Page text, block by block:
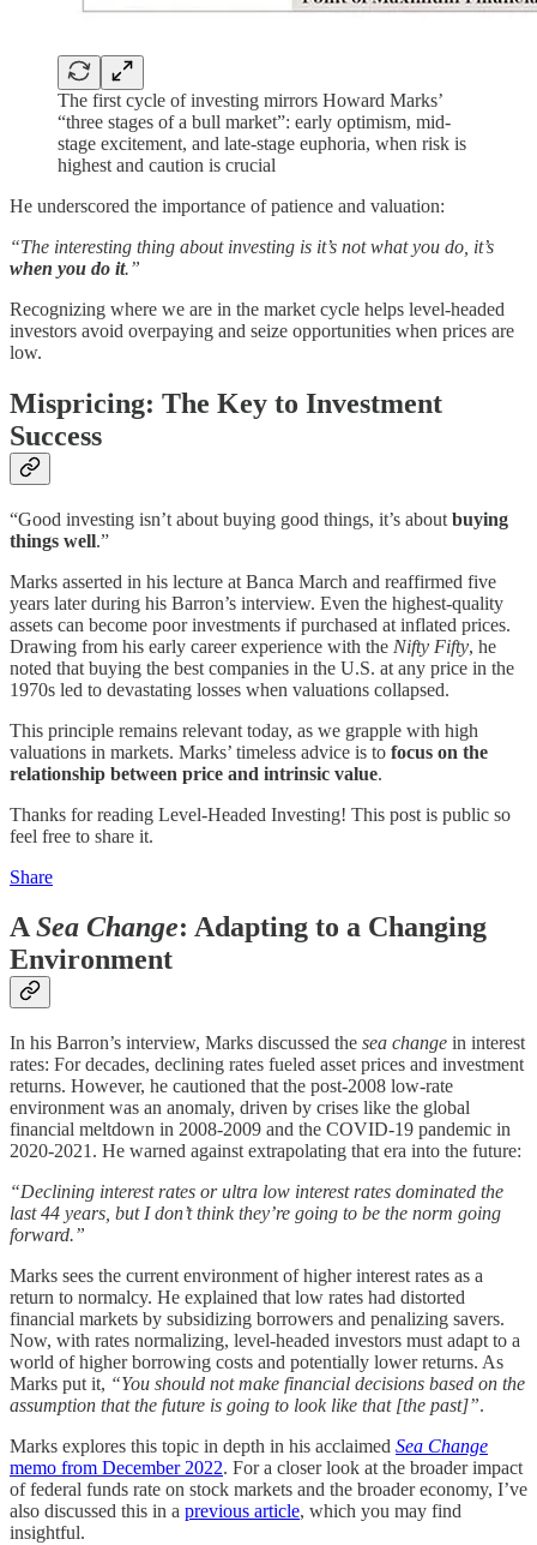
The first cycle of investing mirrors Howard Marks’
“three stages of a bull market”: early optimism, mid-
stage excitement, and late-stage euphoria, when risk is
highest and caution is crucial
He underscored the importance of patience and valuation:
“The interesting thing about investing is it’s not what you do, it’s
when you do it.”
Recognizing where we are in the market cycle helps level-headed
investors avoid overpaying and seize opportunities when prices are
low.
Mispricing: The Key to Investment
Success
“Good investing isn’t about buying good things, it’s about buying
things well.”
Marks asserted in his lecture at Banca March and reaffirmed five
years later during his Barron’s interview. Even the highest-quality
assets can become poor investments if purchased at inflated prices.
Drawing from his early career experience with the Nifty Fifty, he
noted that buying the best companies in the U.S. at any price in the
1970s led to devastating losses when valuations collapsed.
This principle remains relevant today, as we grapple with high
valuations in markets. Marks’ timeless advice is to focus on the
relationship between price and intrinsic value.
Thanks for reading Level-Headed Investing! This post is public so
feel free to share it.
Share
ASea Change: Adapting to a Changing
Environment
In his Barron’s interview, Marks discussed the sea change in interest
rates: For decades, declining rates fueled asset prices and investment
returns. However, he cautioned that the post-2008 low-rate
environment was an anomaly, driven by crises like the global
financial meltdown in 2008-2009 and the COVID-19 pandemic in
2020-2021. He warned against extrapolating that era into the future:
“Declining interest rates or ultra low interest rates dominated the
last 44 years, but I don’t think they’re going to be the norm going
forward.”
Marks sees the current environment of higher interest rates as a
return to normalcy. He explained that low rates had distorted
financial markets by subsidizing borrowers and penalizing savers.
Now, with rates normalizing, level-headed investors must adapt to a
world of higher borrowing costs and potentially lower returns. As
Marks put it, “You should not make financial decisions based on the
assumption that the future is going to look like that [the past]”.
Marks explores this topic in depth in his acclaimed Sea Change
memo from December 2022. For a closer look at the broader impact
of federal funds rate on stock markets and the broader economy, I’ve
also discussed this in a previous article, which you may find
insightful.